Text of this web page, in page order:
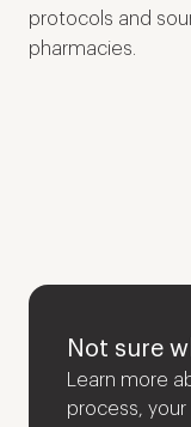
protocols and
pharmacies.
Not sure
Learn more
process, your